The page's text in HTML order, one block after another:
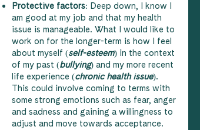
Protective factors: Deep down, I know I
am good at my job and that my health
issue is manageable. What I would like to
work on for the longer-term is how I feel
about myself (self-esteem) in the context
of my past (bullying) and my more recent
life experience (chronic health issue).
This could involve coming to terms with
some strong emotions such as fear, anger
and sadness and gaining a willingness to
adjust and move towards acceptance.